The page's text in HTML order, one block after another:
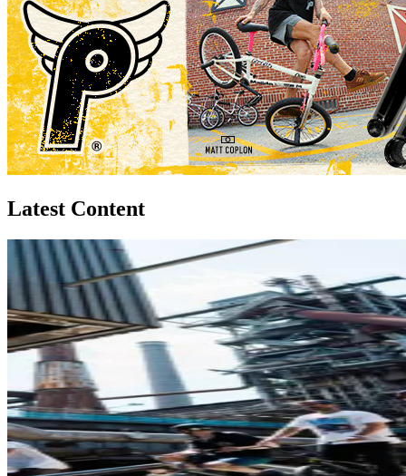
Latest Content